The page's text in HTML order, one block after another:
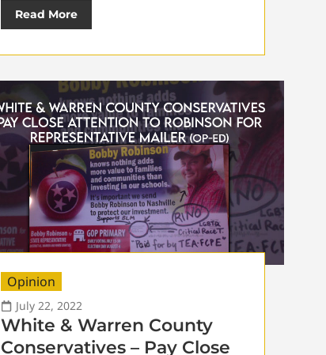
Read More
Opinion
July 22, 2022
White & Warren County
Conservatives – Pay Close